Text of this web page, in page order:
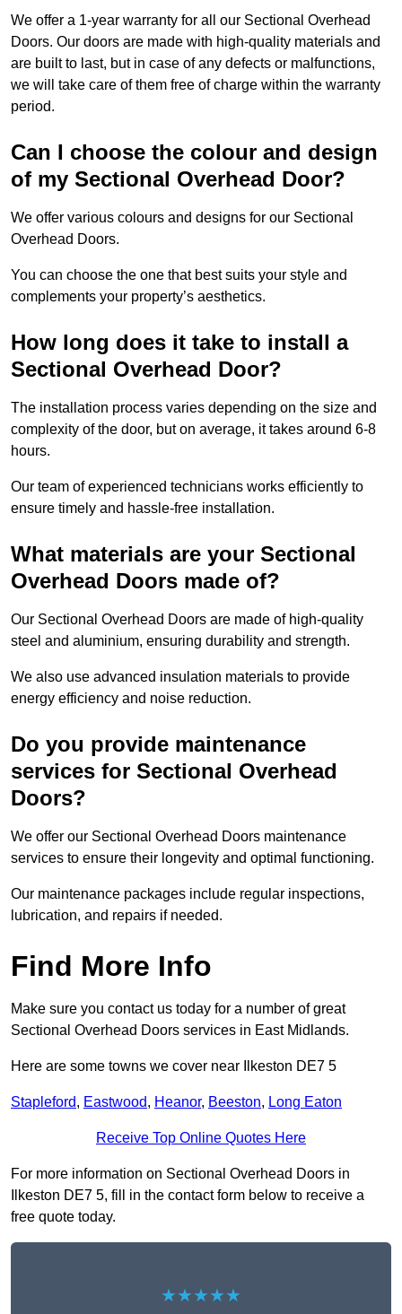
We offer a 1-year warranty for all our Sectional Overhead
Doors. Our doors are made with high-quality materials and
are built to last, but in case of any defects or malfunctions,
we will take care of them free of charge within the warranty
period.
Can I choose the colour and design
of my Sectional Overhead Door?
We offer various colours and designs for our Sectional
Overhead Doors.
You can choose the one that best suits your style and
complements your property’s aesthetics.
How long does it take to install a
Sectional Overhead Door?
The installation process varies depending on the size and
complexity of the door, but on average, it takes around 6-8
hours.
Our team of experienced technicians works efficiently to
ensure timely and hassle-free installation.
What materials are your Sectional
Overhead Doors made of?
Our Sectional Overhead Doors are made of high-quality
steel and aluminium, ensuring durability and strength.
We also use advanced insulation materials to provide
energy efficiency and noise reduction.
Do you provide maintenance
services for Sectional Overhead
Doors?
We offer our Sectional Overhead Doors maintenance
services to ensure their longevity and optimal functioning.
Our maintenance packages include regular inspections,
lubrication, and repairs if needed.
Find More Info
Make sure you contact us today for a number of great
Sectional Overhead Doors services in East Midlands.
Here are some towns we cover near Ilkeston DE7 5
Stapleford, Eastwood, Heanor, Beeston, Long Eaton
Receive Top Online Quotes Here
For more information on Sectional Overhead Doors in
Ilkeston DE7 5, fill in the contact form below to receive a
free quote today.
★★★★★